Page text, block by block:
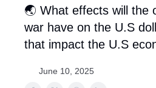
🌏 What effects will the
war have on the U.S
that impact the U.S
June 10, 2025